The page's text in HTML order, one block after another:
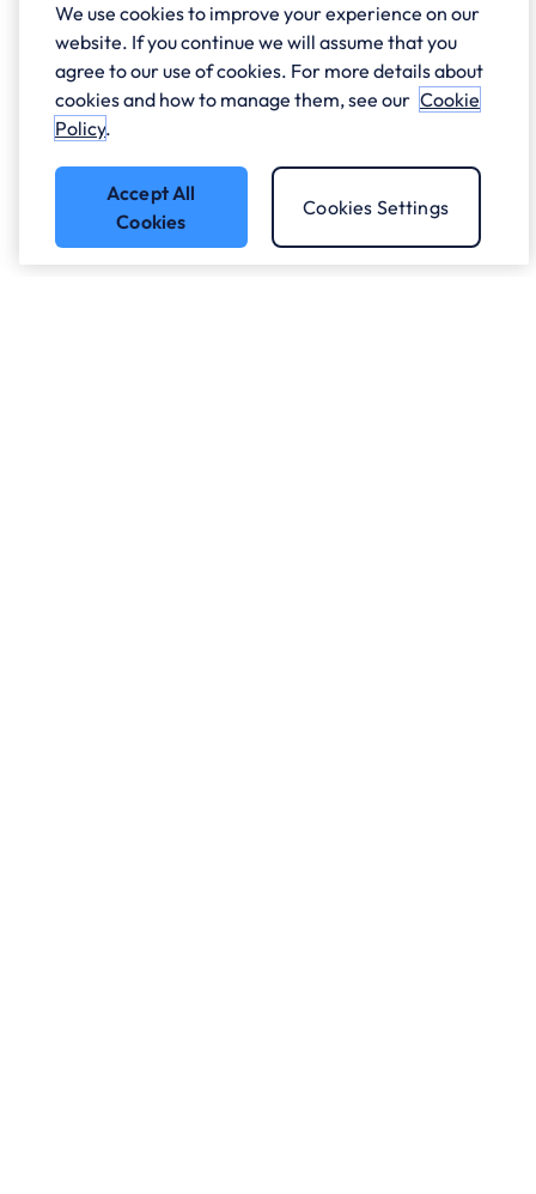
We use cookies to improve your experience on our
website. If you continue we will assume that you
agree to our use of cookies. For more details about
cookies and how to manage them, see our Cookie
Policy.
Accept All
Cookies
Cookies Settings